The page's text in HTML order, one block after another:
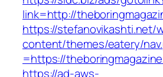
link=http://
https://stefanovikashti.net/
content/themes/eatery/
=https://
https://ad-aws-